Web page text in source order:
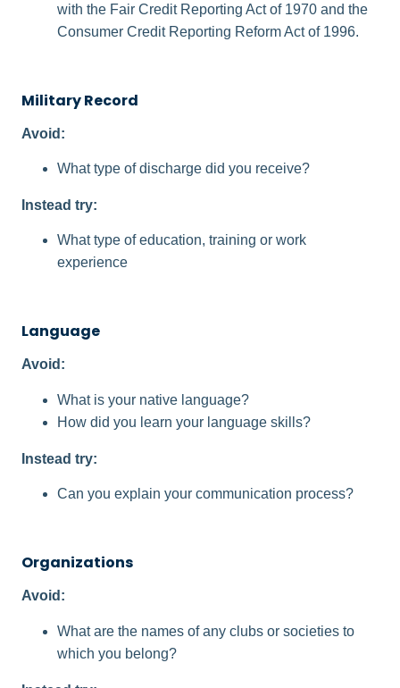
with the Fair Credit Reporting Act of 1970 and the
Consumer Credit Reporting Reform Act of 1996.
Military Record
Avoid:
What type of discharge did you receive?
Instead try:
What type of education, training or work
experience
Language
Avoid:
What is your native language?
How did you learn your language skills?
Instead try:
Can you explain your communication process?
Organizations
Avoid:
What are the names of any clubs or societies to
which you belong?